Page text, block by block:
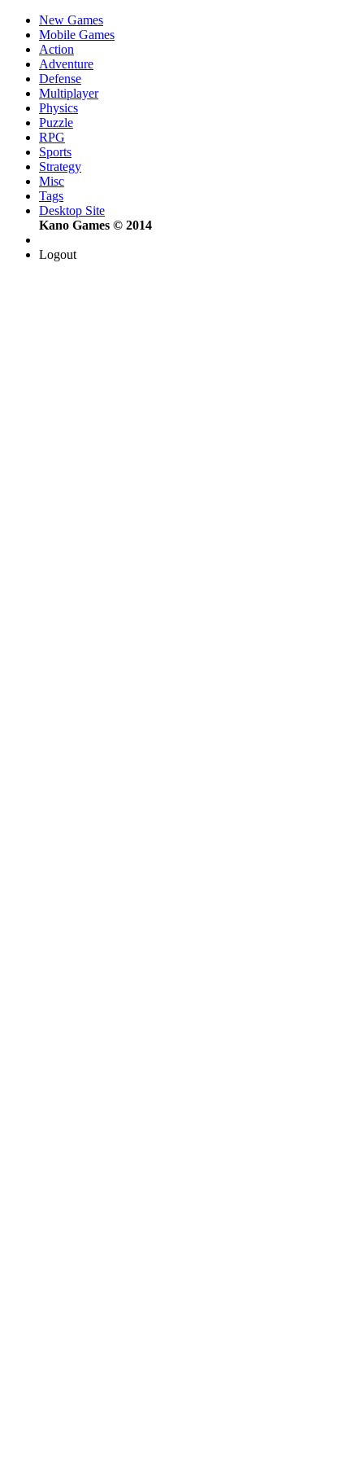
New Games
Mobile Games
Action
Adventure
Defense
Multiplayer
Physics
Puzzle
RPG
Sports
Strategy
Misc
Tags
Desktop Site
Kano Games © 2014
Logout